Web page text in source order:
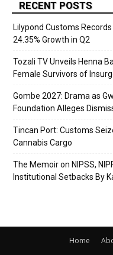
RECENT POSTS
Lilypond Customs
24.35% Growth in Q2
Tozali TV Unveils Henna
Female Survivors of
Gombe 2027: Drama as
Foundation Alleges
Tincan Port: Customs
Cannabis Cargo
The Memoir on NIPSS,
Institutional Setbacks By
Home